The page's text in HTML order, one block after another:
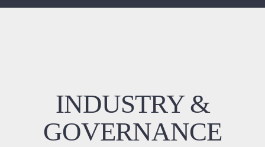
INDUSTRY &
GOVERNANCE